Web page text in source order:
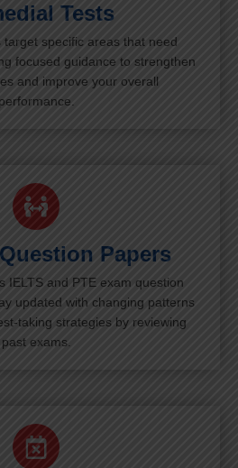
Tests
specific areas that need
focused guidance to strengthen
and improve your overall
performance.
Papers
IELTS and PTE exam question
updated with changing patterns
taking strategies by reviewing
past exams.